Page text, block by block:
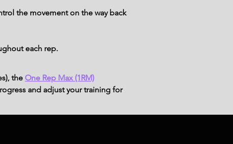
the movement on the way back
each rep.
the One Rep Max (1RM)
and adjust your training for